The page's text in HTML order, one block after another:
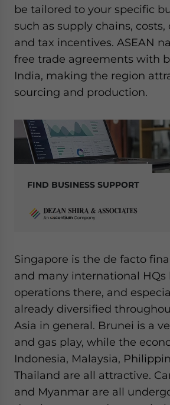
be tailored to your specific
such as supply chains,
and tax incentives. ASEAN
free trade agreements with
India, making the region
sourcing and production.
FIND BUSINESS SUPPORT
Singapore is the de facto
and many international HQs
operations there, and
already diversified
Asia in general. Brunei is a
and gas play, while the
Indonesia, Malaysia,
Thailand are all attractive.
and Myanmar are all